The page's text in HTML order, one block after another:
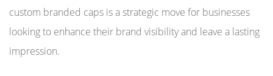
custom branded caps is a strategic move for businesses
looking to enhance their brand visibility and leave a lasting
impression.